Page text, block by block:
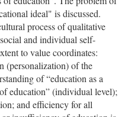
ideal" is discussed.
process of qualitative
and individual self-
to value coordinates:
(personalization) of the
of “education as a
education” (individual level);
and efficiency for all